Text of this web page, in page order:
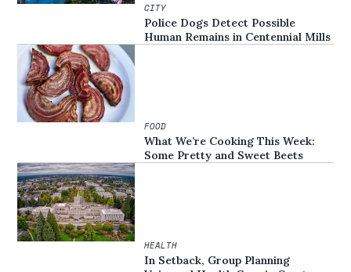
CITY
Police Dogs Detect Possible
Human Remains in Centennial Mills
FOOD
What We’re Cooking This Week:
Some Pretty and Sweet Beets
HEALTH
In Setback, Group Planning